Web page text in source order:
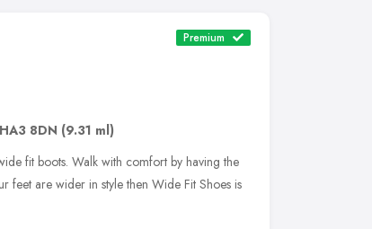
Premium
HA3 8DN (9.31 ml)
fit boots. Walk with comfort by having the
feet are wider in style then Wide Fit Shoes is